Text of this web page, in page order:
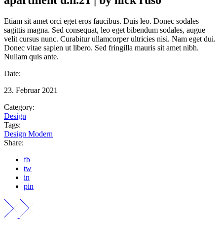
Etiam sit amet orci eget eros faucibus. Duis leo. Donec sodales
sagittis magna. Sed consequat, leo eget bibendum sodales, augue
velit cursus nunc. Curabitur ullamcorper ultricies nisi. Nam eget dui.
Donec vitae sapien ut libero. Sed fringilla mauris sit amet nibh.
Nullam quis ante.
Date:
23. Februar 2021
Category:
Design
Tags:
Design Modern
Share:
fb
tw
in
pin